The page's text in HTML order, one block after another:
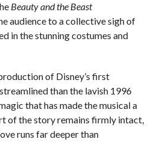
Beauty and the Beast
audience to a collective sigh of
in the stunning costumes and
of Disney’s first
than the lavish 1996
that has made the musical a
of the story remains firmly intact,
runs far deeper than